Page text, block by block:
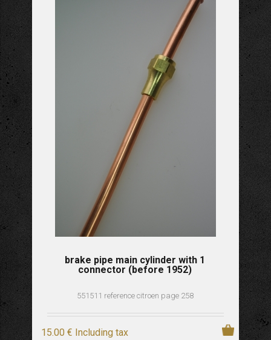
brake pipe main cylinder with 1
connector (before 1952)
551511 reference citroen page 258
15.00 € Including tax